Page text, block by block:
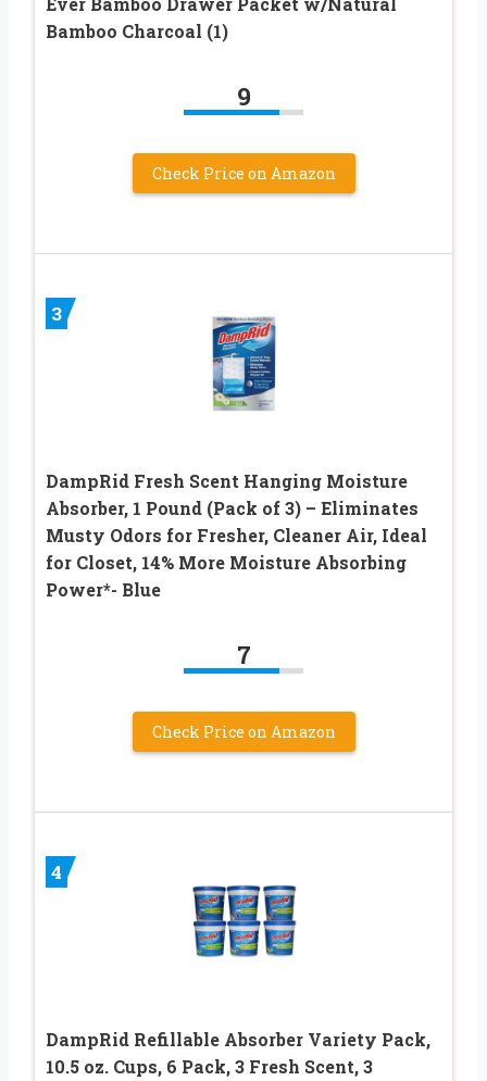
Bamboo Charcoal (1)
9
Check Price on Amazon
3
DampRid Fresh Scent Hanging Moisture
Absorber, 1 Pound (Pack of 3) – Eliminates
Musty Odors for Fresher, Cleaner Air, Ideal
for Closet, 14% More Moisture Absorbing
Power*- Blue
7
Check Price on Amazon
4
DampRid Refillable Absorber Variety Pack,
10.5 oz. Cups, 6 Pack, 3 Fresh Scent, 3